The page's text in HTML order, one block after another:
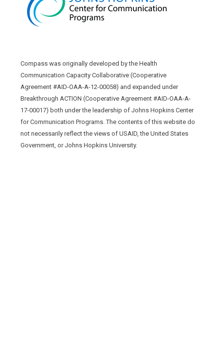
Compass was originally developed by the Health
Communication Capacity Collaborative (Cooperative
Agreement #AID-OAA-A-12-00058) and expanded under
Breakthrough ACTION (Cooperative Agreement #AID-OAA-A-
17-00017) both under the leadership of Johns Hopkins Center
for Communication Programs. The contents of this website do
not necessarily reflect the views of USAID, the United States
Government, or Johns Hopkins University.